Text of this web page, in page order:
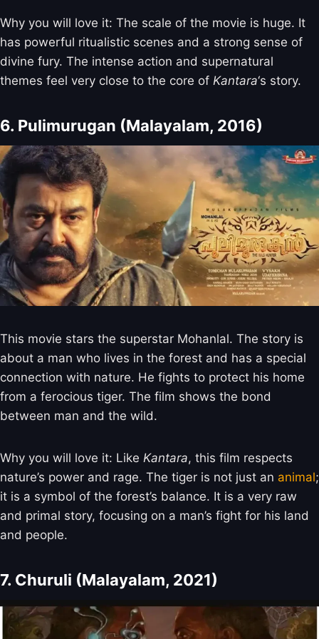
Why you will love it: The scale of the movie is huge. It
has powerful ritualistic scenes and a strong sense of
divine fury. The intense action and supernatural
themes feel very close to the core of Kantara‘s story.
6. Pulimurugan (Malayalam, 2016)
This movie stars the superstar Mohanlal. The story is
about a man who lives in the forest and has a special
connection with nature. He fights to protect his home
from a ferocious tiger. The film shows the bond
between man and the wild.
Why you will love it: Like Kantara, this film respects
nature’s power and rage. The tiger is not just an animal;
it is a symbol of the forest’s balance. It is a very raw
and primal story, focusing on a man’s fight for his land
and people.
7. Churuli (Malayalam, 2021)